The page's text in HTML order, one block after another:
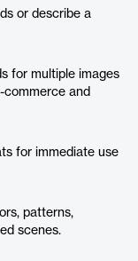
or describe a
for multiple images
commerce and
for immediate use
patterns,
scenes.